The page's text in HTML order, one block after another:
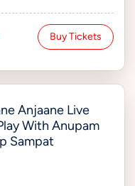
Buy Tickets
Anjaane Live
With Anupam
Sampat